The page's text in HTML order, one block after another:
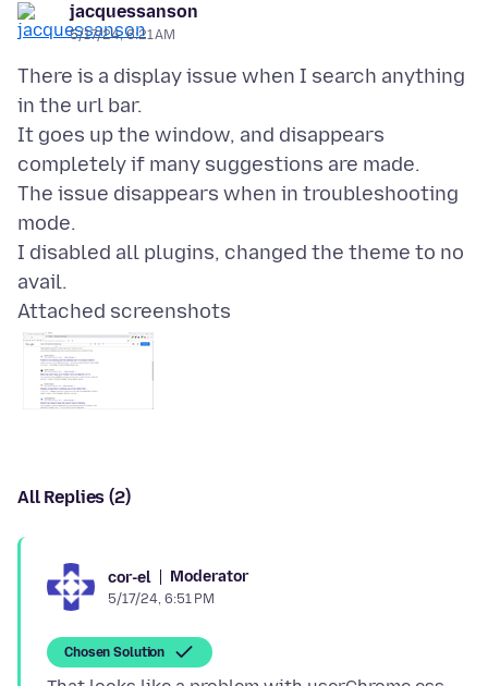
jacquessanson
5/17/24, 6:21 AM
There is a display issue when I search anything
in the url bar.
It goes up the window, and disappears
completely if many suggestions are made.
The issue disappears when in troubleshooting
mode.
I disabled all plugins, changed the theme to no
Attached screenshots
All Replies (2)
cor-el Moderator
5/17/24, 6:51 PM
Chosen Solution